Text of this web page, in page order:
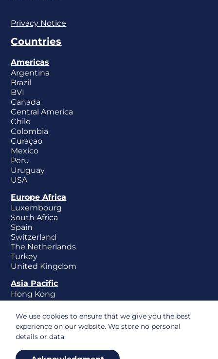
We use cookies to ensure that we give you the best
experience on our website. We store no personal
details or data.
Privacy Notice
Countries
Americas
Argentina
Brazil
BVI
Canada
Central America
Chile
Colombia
Curaçao
Mexico
Peru
Uruguay
USA
Europe Africa
Luxembourg
South Africa
Spain
Switzerland
The Netherlands
Turkey
United Kingdom
Asia Pacific
Hong Kong
New Zealand
Singapore